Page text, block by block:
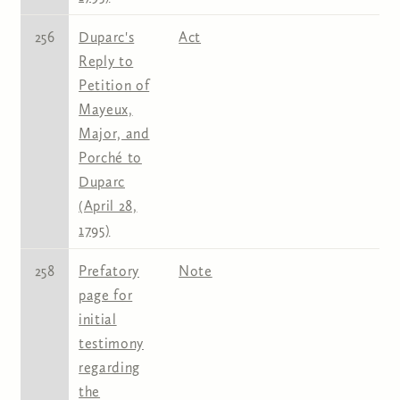
256
Duparc's
Reply to
Petition of
Mayeux,
Major, and
Porché to
Duparc
(April 28,
1795)
Act
258
Prefatory
page for
initial
testimony
regarding
the
Note